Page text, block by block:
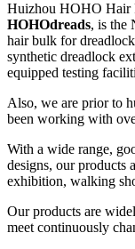
Huizhou HOHO Hair
HOHOdreads, is the
hair bulk for
synthetic dreadlock
equipped testing
Also, we are prior to
been working with
With a wide range,
designs, our products
exhibition, walking
Our products are
meet continuously